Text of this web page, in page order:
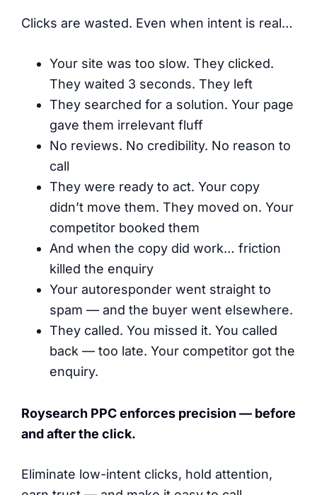
Clicks are wasted. Even when intent is real…
Your site was too slow. They clicked.
They waited 3 seconds. They left
They searched for a solution. Your page
gave them irrelevant fluff
No reviews. No credibility. No reason to
call
They were ready to act. Your copy
didn’t move them. They moved on. Your
competitor booked them
And when the copy did work… friction
killed the enquiry
Your autoresponder went straight to
spam — and the buyer went elsewhere.
They called. You missed it. You called
back — too late. Your competitor got the
enquiry.
Roysearch PPC enforces precision — before
and after the click.
Eliminate low-intent clicks, hold attention,